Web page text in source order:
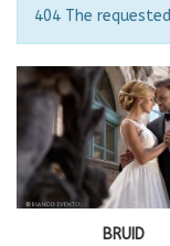
Notice
404 The
BRUID